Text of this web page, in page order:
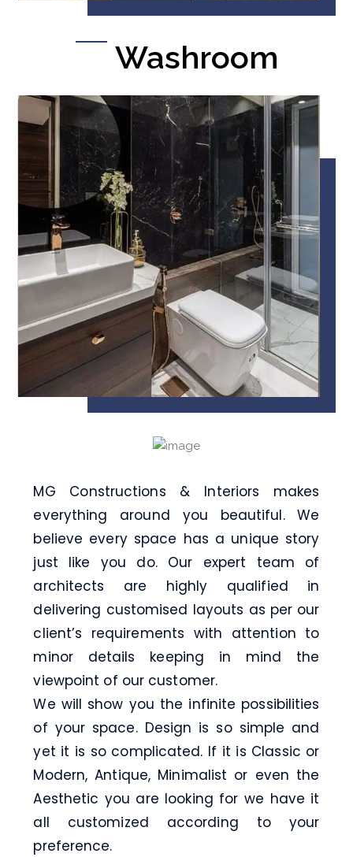
Washroom
MG Constructions & Interiors makes
everything around you beautiful. We
believe every space has a unique story
just like you do. Our expert team of
architects are highly qualified in
delivering customised layouts as per our
client’s requirements with attention to
minor details keeping in mind the
viewpoint of our customer.
We will show you the infinite possibilities
of your space. Design is so simple and
yet it is so complicated. If it is Classic or
Modern, Antique, Minimalist or even the
Aesthetic you are looking for we have it
all customized according to your
preference.